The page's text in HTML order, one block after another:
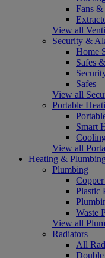
Fans
View all
Security &
Home
Safes
Safes
View all
Portable
Smart
View all
Heating & Plumbing
Plumbing
Plastic
Waste
View all
Radiators
All
Double